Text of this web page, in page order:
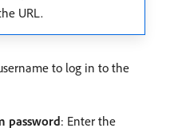
URL.
to log in to the
password: Enter the